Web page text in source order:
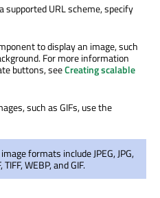
supported URL scheme, specify
to display an image, such
For more information
buttons, seeCreating scalable
such as GIFs, use the
formats include JPEG, JPG,
WEBP, and GIF.